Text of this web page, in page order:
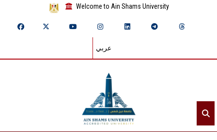
Welcome to Ain Shams University
عربي